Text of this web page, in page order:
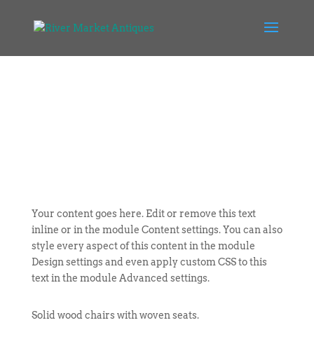
Your content goes here. Edit or remove this text
inline or in the module Content settings. You can also
style every aspect of this content in the module
Design settings and even apply custom CSS to this
text in the module Advanced settings.
Solid wood chairs with woven seats.